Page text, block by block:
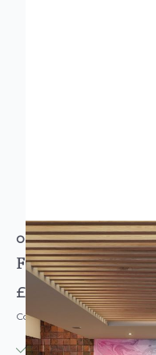
ORIGIN MURALS
FLOWING
£74.95
Code: MUR-OR-FMARB-
IN STOCK |